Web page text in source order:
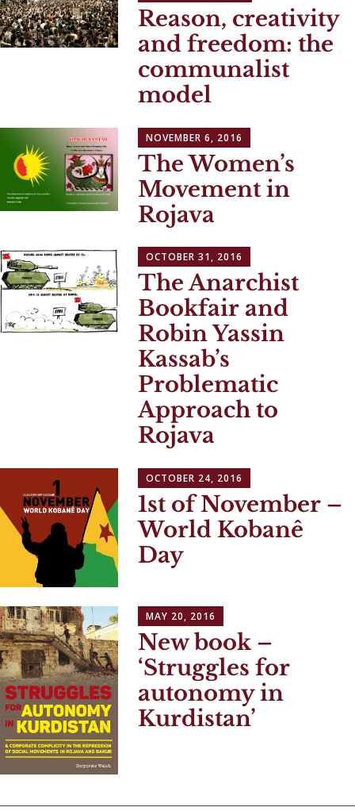
Reason, creativity
and freedom: the
communalist
model
NOVEMBER 6, 2016
The Women’s
Movement in
Rojava
OCTOBER 31, 2016
The Anarchist
Bookfair and
Robin Yassin
Kassab’s
Problematic
Approach to
Rojava
OCTOBER 24, 2016
1st of November –
World Kobanê
Day
MAY 20, 2016
New book –
‘Struggles for
autonomy in
Kurdistan’